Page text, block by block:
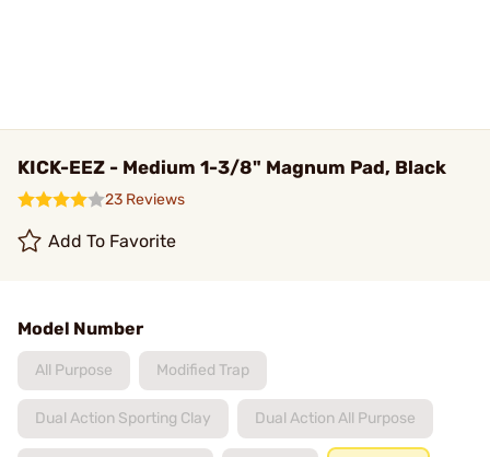
KICK-EEZ - Medium 1-3/8" Magnum Pad, Black
23 Reviews
Add To Favorite
Model Number
All Purpose Modified Trap
Dual Action Sporting Clay Dual Action All Purpose